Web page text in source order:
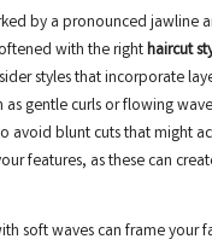
by a pronounced jawline
with the righthaircut
styles that incorporate
as gentle curls or flowing
avoid blunt cuts that might
features, as these can
soft waves can frame your